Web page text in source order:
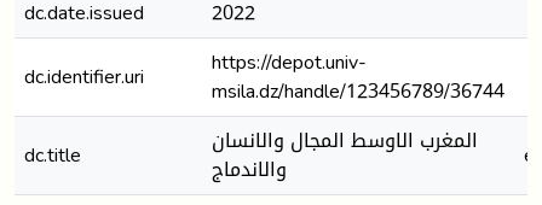
dc.date.issued
2022
dc.identifier.uri
https://depot.univ-
msila.dz/handle/123456789/36744
dc.title
المغرب الاوسط المجال والانسان
والاندماج